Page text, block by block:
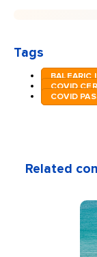
Tags
BALEARIC
COVID
COVID
Related